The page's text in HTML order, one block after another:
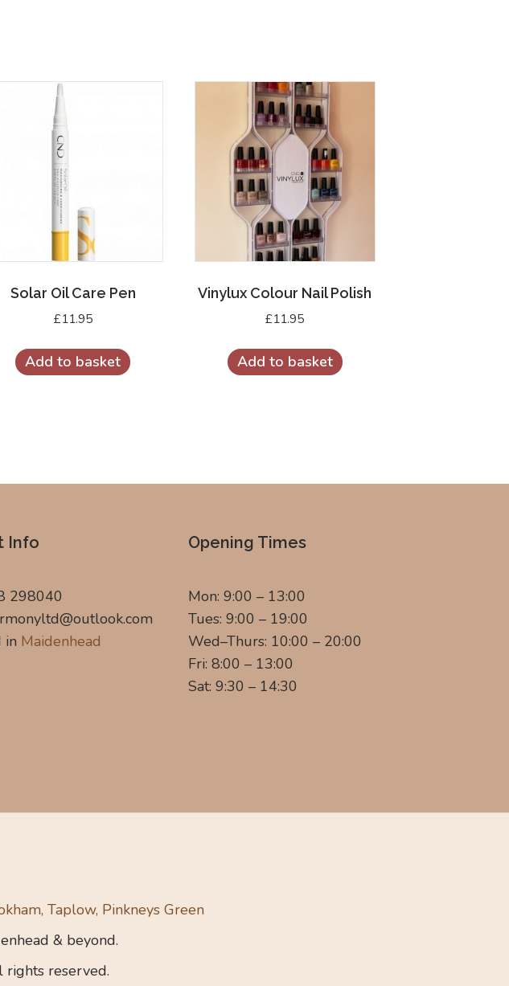
Solar Oil Care Pen
£11.95
Add to basket
Vinylux Colour Nail Polish
£11.95
Add to basket
Info
298040
in Maidenhead
Opening Times
Mon: 9:00 – 13:00
Tues: 9:00 – 19:00
Wed–Thurs: 10:00 – 20:00
Fri: 8:00 – 13:00
Sat: 9:30 – 14:30
Taplow, Pinkneys Green
& beyond.
reserved.